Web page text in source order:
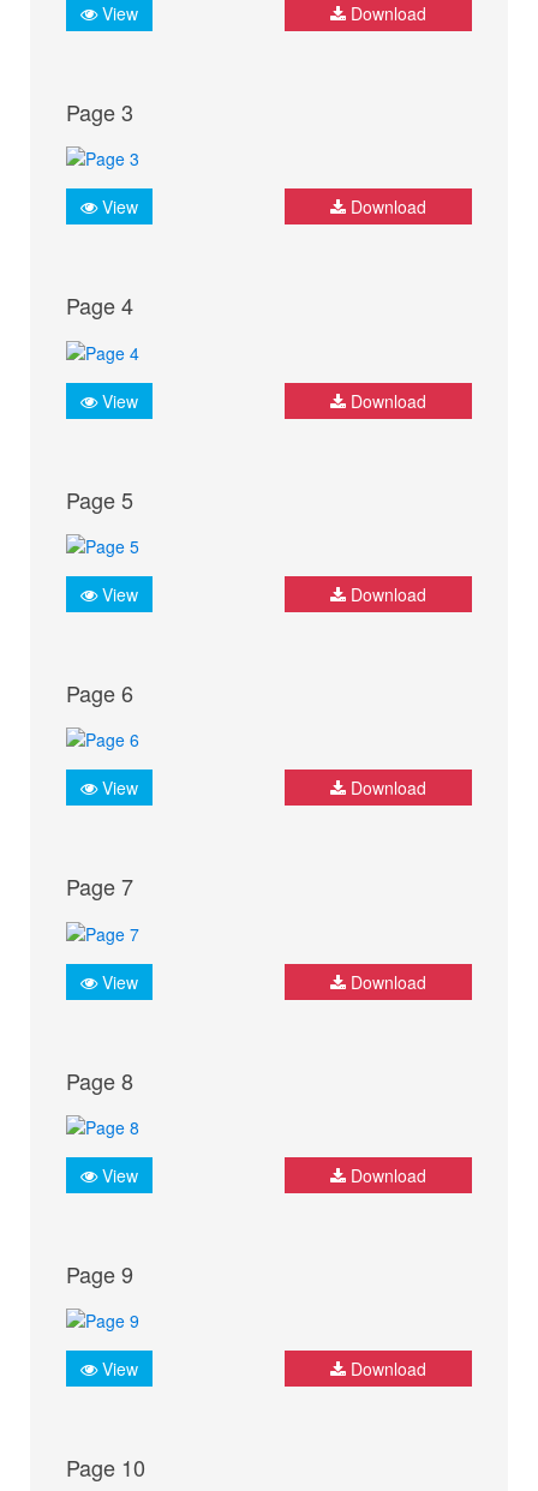
View Download
Page 3
View Download
Page 4
View Download
Page 5
View Download
Page 6
View Download
Page 7
View Download
Page 8
View Download
Page 9
View Download
Page 10